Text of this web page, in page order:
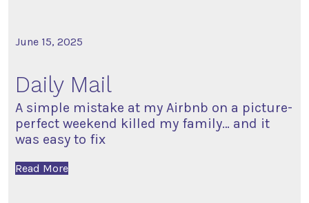
June 15, 2025
Daily Mail
A simple mistake at my Airbnb on a picture-
perfect weekend killed my family… and it
was easy to fix
Read More